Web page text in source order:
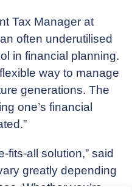
Tax Manager at
often underutilised
in financial planning.
way to manage
generations. The
one’s financial
fits-all solution,” said
greatly depending
Whether you’re